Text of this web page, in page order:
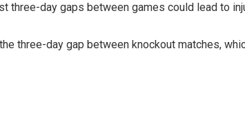
three-day gaps between games could lead to
three-day gap between knockout matches,